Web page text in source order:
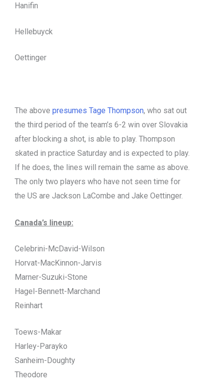
Hanifin
Hellebuyck
Oettinger
The above presumes Tage Thompson, who sat out
the third period of the team’s 6-2 win over Slovakia
after blocking a shot, is able to play. Thompson
skated in practice Saturday and is expected to play.
If he does, the lines will remain the same as above.
The only two players who have not seen time for
the US are Jackson LaCombe and Jake Oettinger.
Canada’s lineup:
Celebrini-McDavid-Wilson
Horvat-MacKinnon-Jarvis
Marner-Suzuki-Stone
Hagel-Bennett-Marchand
Reinhart
Toews-Makar
Harley-Parayko
Sanheim-Doughty
Theodore